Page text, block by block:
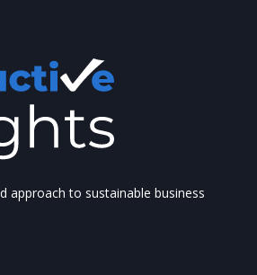
approach to sustainable business